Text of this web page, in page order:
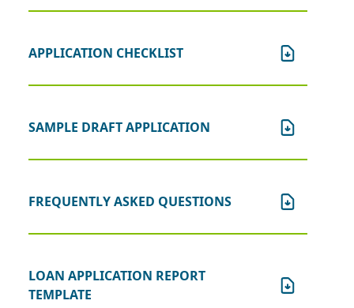
APPLICATION CHECKLIST
SAMPLE DRAFT APPLICATION
FREQUENTLY ASKED QUESTIONS
LOAN APPLICATION REPORT
TEMPLATE